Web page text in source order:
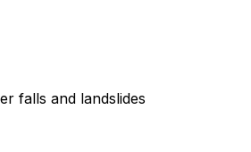
falls and landslides